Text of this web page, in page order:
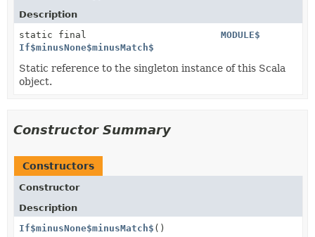
Description
static final
If$minusNone$minusMatch$
MODULE$
Static reference to the singleton instance of this Scala
object.
Constructor Summary
Constructors
Constructor
Description
If$minusNone$minusMatch$ ()